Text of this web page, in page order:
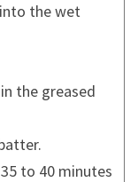
the wet
the greased
to 40 minutes